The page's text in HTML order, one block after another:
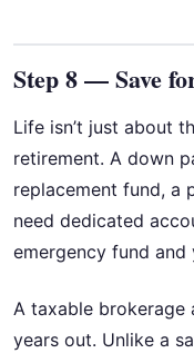
Step 8 — Save
Life isn’t just about
retirement. A down
replacement fund, a
need dedicated
emergency fund
A taxable brokerage
years out. Unlike a